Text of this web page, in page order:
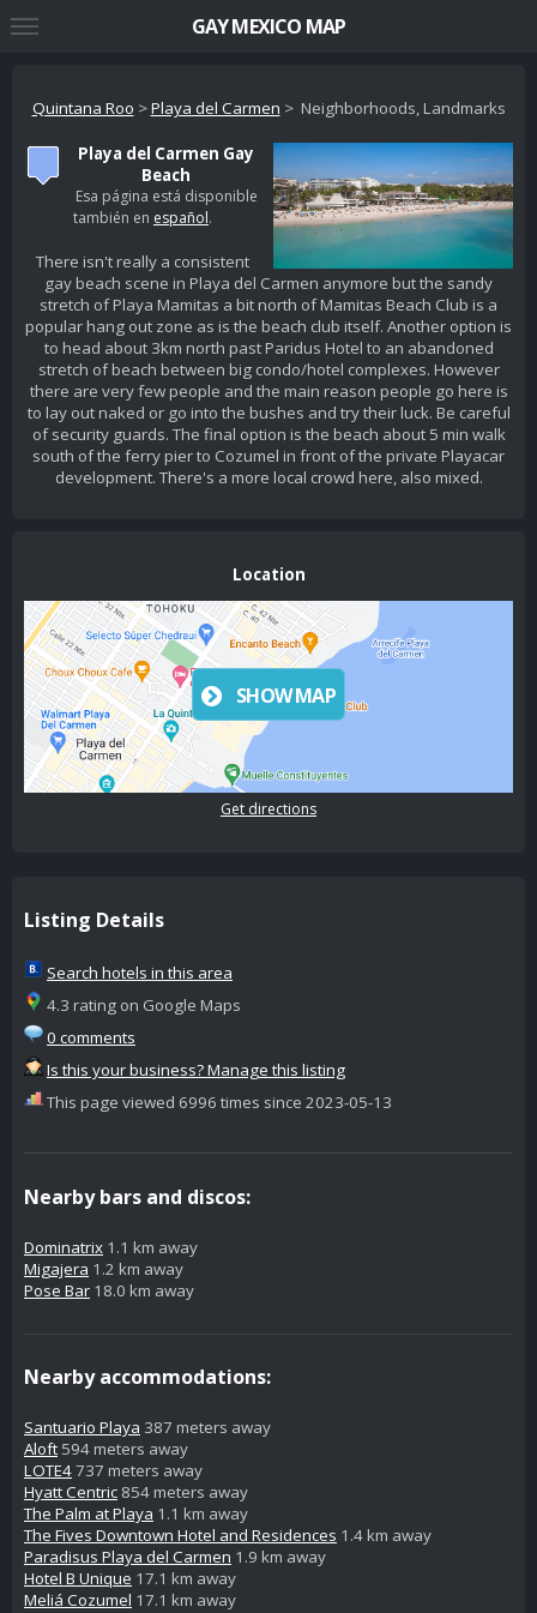
Quintana Roo >Playa del Carmen > Neighborhoods, Landmarks
Playa del Carmen Gay
Beach
Esa página está disponible
también en español.
There isn't really a consistent
gay beach scene in Playa del Carmen anymore but the sandy
stretch of Playa Mamitas a bit north of Mamitas Beach Club is a
popular hang out zone as is the beach club itself. Another option is
to head about 3km north past Paridus Hotel to an abandoned
stretch of beach between big condo/hotel complexes. However
there are very few people and the main reason people go here is
to lay out naked or go into the bushes and try their luck. Be careful
of security guards. The final option is the beach about 5 min walk
south of the ferry pier to Cozumel in front of the private Playacar
development. There's a more local crowd here, also mixed.
Location
SHOW MAP
Get directions
Listing Details
Search hotels in this area
4.3 rating on Google Maps
0 comments
Is this your business? Manage this listing
This page viewed 6996 times since 2023-05-13
Nearby bars and discos:
Dominatrix 1.1 km away
Migajera 1.2 km away
Pose Bar 18.0 km away
Nearby accommodations:
Santuario Playa 387 meters away
Aloft 594 meters away
LOTE4737 meters away
Hyatt Centric 854 meters away
The Palm at Playa 1.1 km away
The Fives Downtown Hotel and Residences 1.4 km away
Paradisus Playa del Carmen 1.9 km away
Hotel B Unique 17.1 km away
Meliá Cozumel 17.1 km away
GAY MEXICO MAP